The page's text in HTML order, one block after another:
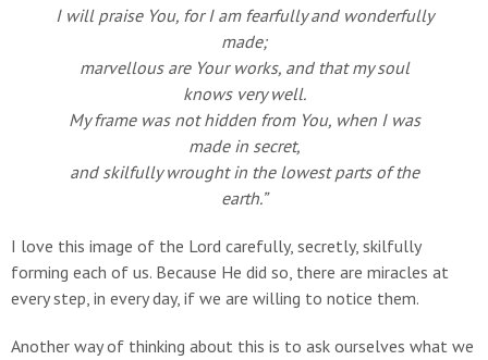
I will praise You, for I am fearfully and wonderfully
made;
marvellous are Your works, and that my soul
knows very well.
My frame was not hidden from You, when I was
made in secret,
and skilfully wrought in the lowest parts of the
earth.”
I love this image of the Lord carefully, secretly, skilfully
forming each of us. Because He did so, there are miracles at
every step, in every day, if we are willing to notice them.
Another way of thinking about this is to ask ourselves what we